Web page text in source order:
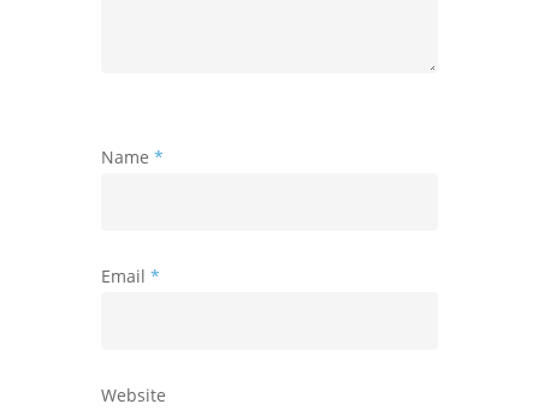
Name *
Email *
Website